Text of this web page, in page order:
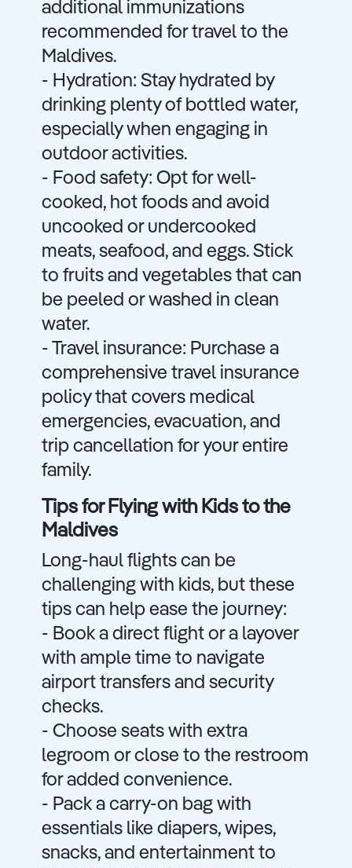
additional immunizations
recommended for travel to the
Maldives.
- Hydration: Stay hydrated by
drinking plenty of bottled water,
especially when engaging in
outdoor activities.
- Food safety: Opt for well-
cooked, hot foods and avoid
uncooked or undercooked
meats, seafood, and eggs. Stick
to fruits and vegetables that can
be peeled or washed in clean
water.
- Travel insurance: Purchase a
comprehensive travel insurance
policy that covers medical
emergencies, evacuation, and
trip cancellation for your entire
family.
Tips for Flying with Kids to the
Maldives
Long-haul flights can be
challenging with kids, but these
tips can help ease the journey:
- Book a direct flight or a layover
with ample time to navigate
airport transfers and security
checks.
- Choose seats with extra
legroom or close to the restroom
for added convenience.
- Pack a carry-on bag with
essentials like diapers, wipes,
snacks, and entertainment to